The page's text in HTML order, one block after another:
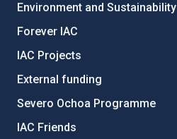
Environment and Sustainability
Forever IAC
IAC Projects
External funding
Severo Ochoa Programme
IAC Friends